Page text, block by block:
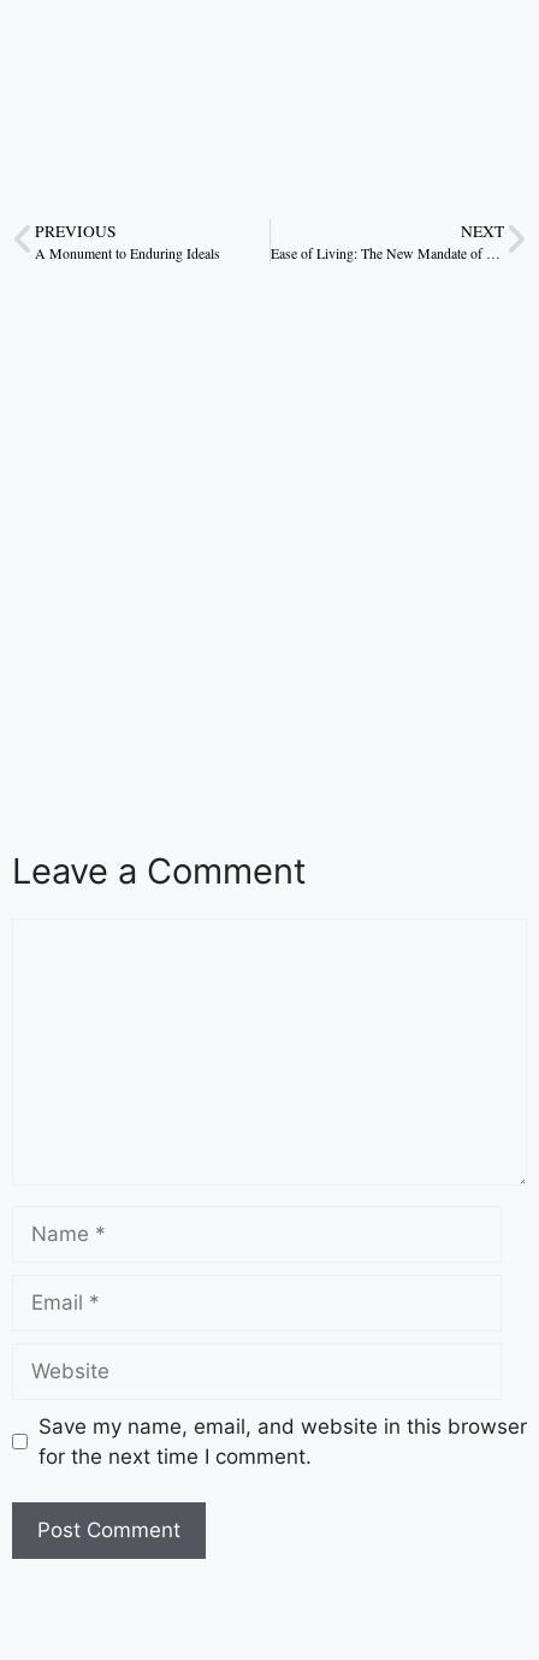
PREVIOUS
A Monument to Enduring Ideals
NEXT
Ease of Living: The New Mandate of Reform
Leave a Comment
Save my name, email, and website in this browser
for the next time I comment.